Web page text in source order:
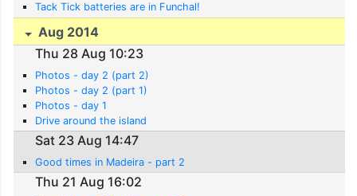
Tack Tick batteries are in Funchal!
Aug 2014
Thu 28 Aug 10:23
Photos - day 2 (part 2)
Photos - day 2 (part 1)
Photos - day 1
Drive around the island
Sat 23 Aug 14:47
Good times in Madeira - part 2
Thu 21 Aug 16:02